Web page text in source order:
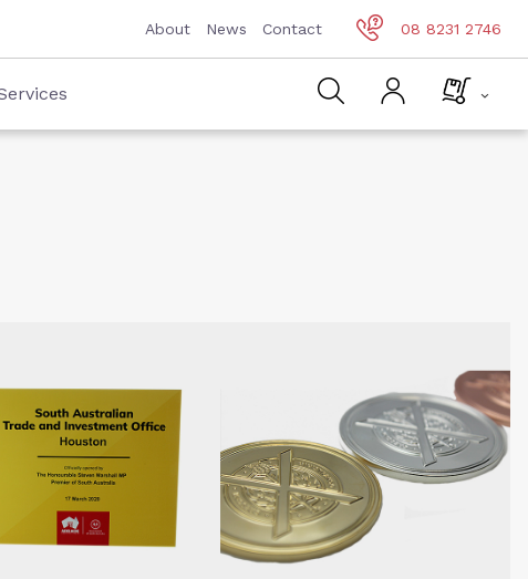
About News Contact 08 8231 2746